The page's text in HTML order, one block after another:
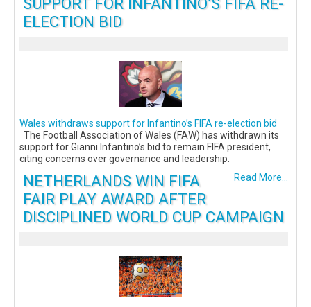
SUPPORT FOR INFANTINO’S FIFA RE-
ELECTION BID
Wales withdraws support for Infantino’s FIFA re-election bid
The Football Association of Wales (FAW) has withdrawn its
support for Gianni Infantino’s bid to remain FIFA president,
citing concerns over governance and leadership.
Read More...
NETHERLANDS WIN FIFA
FAIR PLAY AWARD AFTER
DISCIPLINED WORLD CUP CAMPAIGN